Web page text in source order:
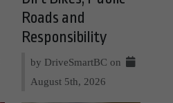
Roads and
Responsibility
by DriveSmartBC on
August 5th, 2026